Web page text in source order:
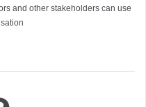
and other stakeholders can use